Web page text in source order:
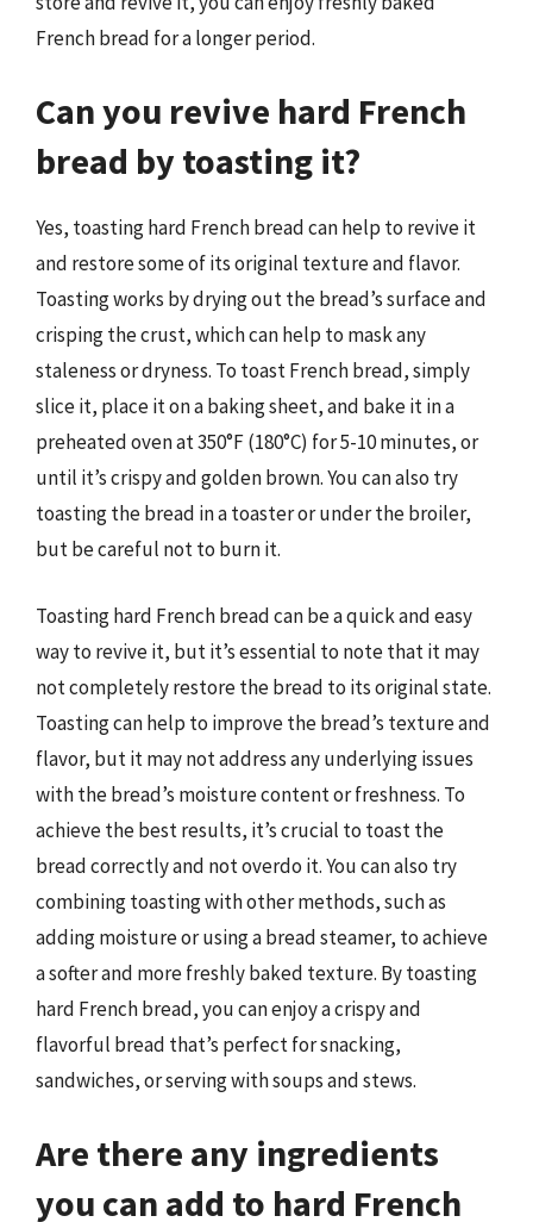
French bread for a longer period.
Can you revive hard French
bread by toasting it?
Yes, toasting hard French bread can help to revive it
and restore some of its original texture and flavor.
Toasting works by drying out the bread’s surface and
crisping the crust, which can help to mask any
staleness or dryness. To toast French bread, simply
slice it, place it on a baking sheet, and bake it in a
preheated oven at 350°F (180°C) for 5-10 minutes, or
until it’s crispy and golden brown. You can also try
toasting the bread in a toaster or under the broiler,
but be careful not to burn it.
Toasting hard French bread can be a quick and easy
way to revive it, but it’s essential to note that it may
not completely restore the bread to its original state.
Toasting can help to improve the bread’s texture and
flavor, but it may not address any underlying issues
with the bread’s moisture content or freshness. To
achieve the best results, it’s crucial to toast the
bread correctly and not overdo it. You can also try
combining toasting with other methods, such as
adding moisture or using a bread steamer, to achieve
a softer and more freshly baked texture. By toasting
hard French bread, you can enjoy a crispy and
flavorful bread that’s perfect for snacking,
sandwiches, or serving with soups and stews.
Are there any ingredients
you can add to hard French